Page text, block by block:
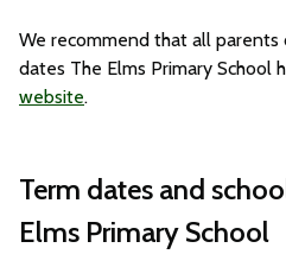
We recommend that all
dates The Elms Primary School
website.
Term dates and
Elms Primary School